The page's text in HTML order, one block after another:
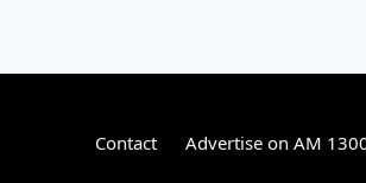
Contact Advertise on AM